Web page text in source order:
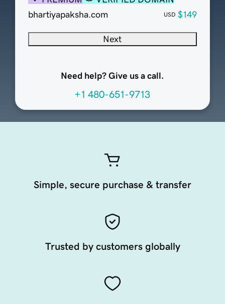
bhartiyapaksha.com
USD $149
Next
Need help? Give us a call.
+1 480-651-9713
Simple, secure purchase & transfer
Trusted by customers globally